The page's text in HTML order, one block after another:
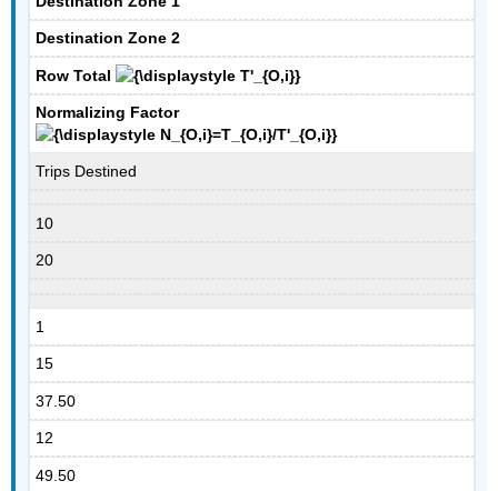
Destination Zone 2
Row Total
Normalizing Factor
Trips Destined
10
20
1
15
37.50
12
49.50